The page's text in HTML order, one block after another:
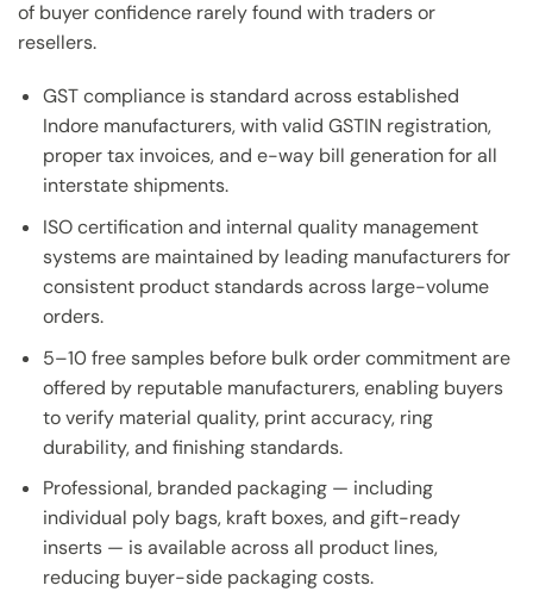
of buyer confidence rarely found with traders or
resellers.
GST compliance is standard across established
Indore manufacturers, with valid GSTIN registration,
proper tax invoices, and e-way bill generation for all
interstate shipments.
ISO certification and internal quality management
systems are maintained by leading manufacturers for
consistent product standards across large-volume
orders.
5–10 free samples before bulk order commitment are
offered by reputable manufacturers, enabling buyers
to verify material quality, print accuracy, ring
durability, and finishing standards.
Professional, branded packaging — including
individual poly bags, kraft boxes, and gift-ready
inserts — is available across all product lines,
reducing buyer-side packaging costs.